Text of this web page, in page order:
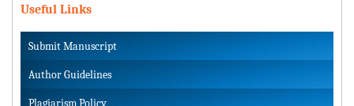
Useful Links
Submit Manuscript
Author Guidelines
Plagiarism Policy